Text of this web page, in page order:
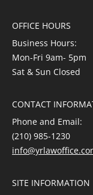
OFFICE HOURS
Business Hours:
Mon-Fri 9am- 5pm
Sat & Sun Closed
CONTACT
Phone and Email:
(210) 985-1230
SITE INFORMATION